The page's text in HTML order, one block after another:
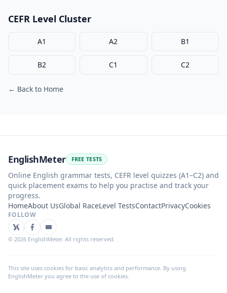
CEFR Level Cluster
A1 A2 B1
B2 C1 C2
← Back to Home
EnglishMeter FREE TESTS
Online English grammar tests, CEFR level quizzes (A1–C2) and
quick placement exams to help you practise and track your
progress.
HomeAbout UsGlobal RaceLevel TestsContactPrivacyCookies
FOLLOW
© 2026 EnglishMeter. All rights reserved.
This site uses cookies for basic analytics and performance. By using
EnglishMeter you agree to the use of cookies.